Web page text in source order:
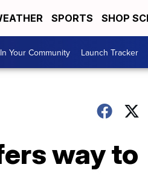
SPORTS SHOP
In Your Community Launch Tracker
way to